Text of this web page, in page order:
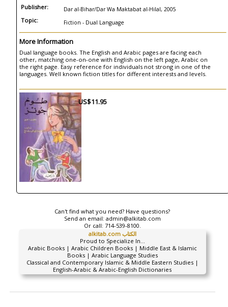
Publisher: Dar al-Bihar/Dar Wa Maktabat al-Hilal, 2005
Topic: Fiction - Dual Language
More Information
Dual language books. The English and Arabic pages are facing each
other, matching one-on-one with English on the left page, Arabic on
the right page. Easy reference for individuals not strong in one of the
languages. Well known fiction titles for different interests and levels.
US$11.95
Can't find what you need? Have questions?
Send an email: admin@alkitab.com
Or call: 714-539-8100.
alkitab.com الكتاب
Proud to Specialize In...
Arabic Books | Arabic Children Books | Middle East & Islamic
Books | Arabic Language Studies
Classical and Contemporary Islamic & Middle Eastern Studies |
English-Arabic & Arabic-English Dictionaries